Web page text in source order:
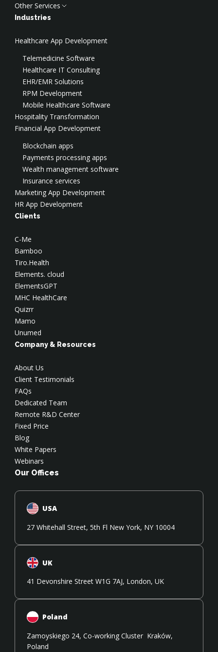
Backend Development
MVP/PoC Development
Legacy Modernization
Penetration Services
Managed Services
SOC2 Consulting
Social Engineering
DevSecOps Services
SOC
Application Security
Cloud Services
Cloud Consulting
Cloud Migration
Cloud DevOps
Cloud Optimization & FinOps
AWS Consulting
AWS Implementation
AWS Security
Azure Consulting
Google Cloud Consulting
Other Services
Discovery Phase
AI Development
Data Engineering
CTO-as-a-Service
Salesforce Development
Application Modernization
Industries
Healthcare App Development
Telemedicine Software
Healthcare IT Consulting
EHR/EMR Solutions
RPM Development
Mobile Healthcare Software
Hospitality Transformation
Financial App Development
Blockchain apps
Payments processing apps
Wealth management software
Insurance services
Marketing App Development
HR App Development
Clients
C-Me
Bamboo
Tiro.Health
Elements. cloud
ElementsGPT
MHC HealthCare
Quizrr
Mamo
Unumed
Company & Resources
About Us
Client Testimonials
FAQs
Dedicated Team
Remote R&D Center
Fixed Price
Blog
White Papers
Webinars
Our Offices
USA
27 Whitehall Street, 5th Fl New York, NY 10004
UK
41 Devonshire Street W1G 7AJ, London, UK
Poland
Zamoyskiego 24, Co-working Cluster Kraków,
Poland